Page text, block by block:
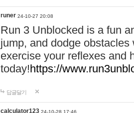
runer 24-10-27 20:08
Run 3 Unblocked is a fun
jump, and dodge
exercise your reflexes and
today!https://
답글달기
calculator123 24-10-28 17:46